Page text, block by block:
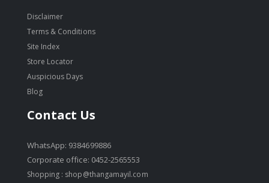
Disclaimer
Terms & Conditions
Site Index
Store Locator
Auspicious Days
Blog
Contact Us
WhatsApp: 9384699886
Corporate office: 0452-2565553
Shopping : shop@thangamayil.com